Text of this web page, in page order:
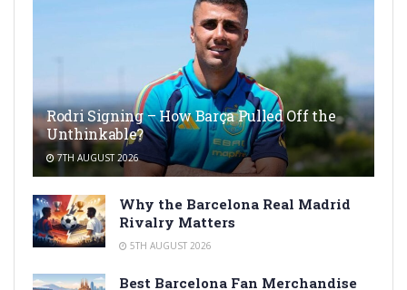
Rodri Signing – How Barça Pulled Off the
Unthinkable?
7TH AUGUST 2026
Why the Barcelona Real Madrid
Rivalry Matters
5TH AUGUST 2026
Best Barcelona Fan Merchandise